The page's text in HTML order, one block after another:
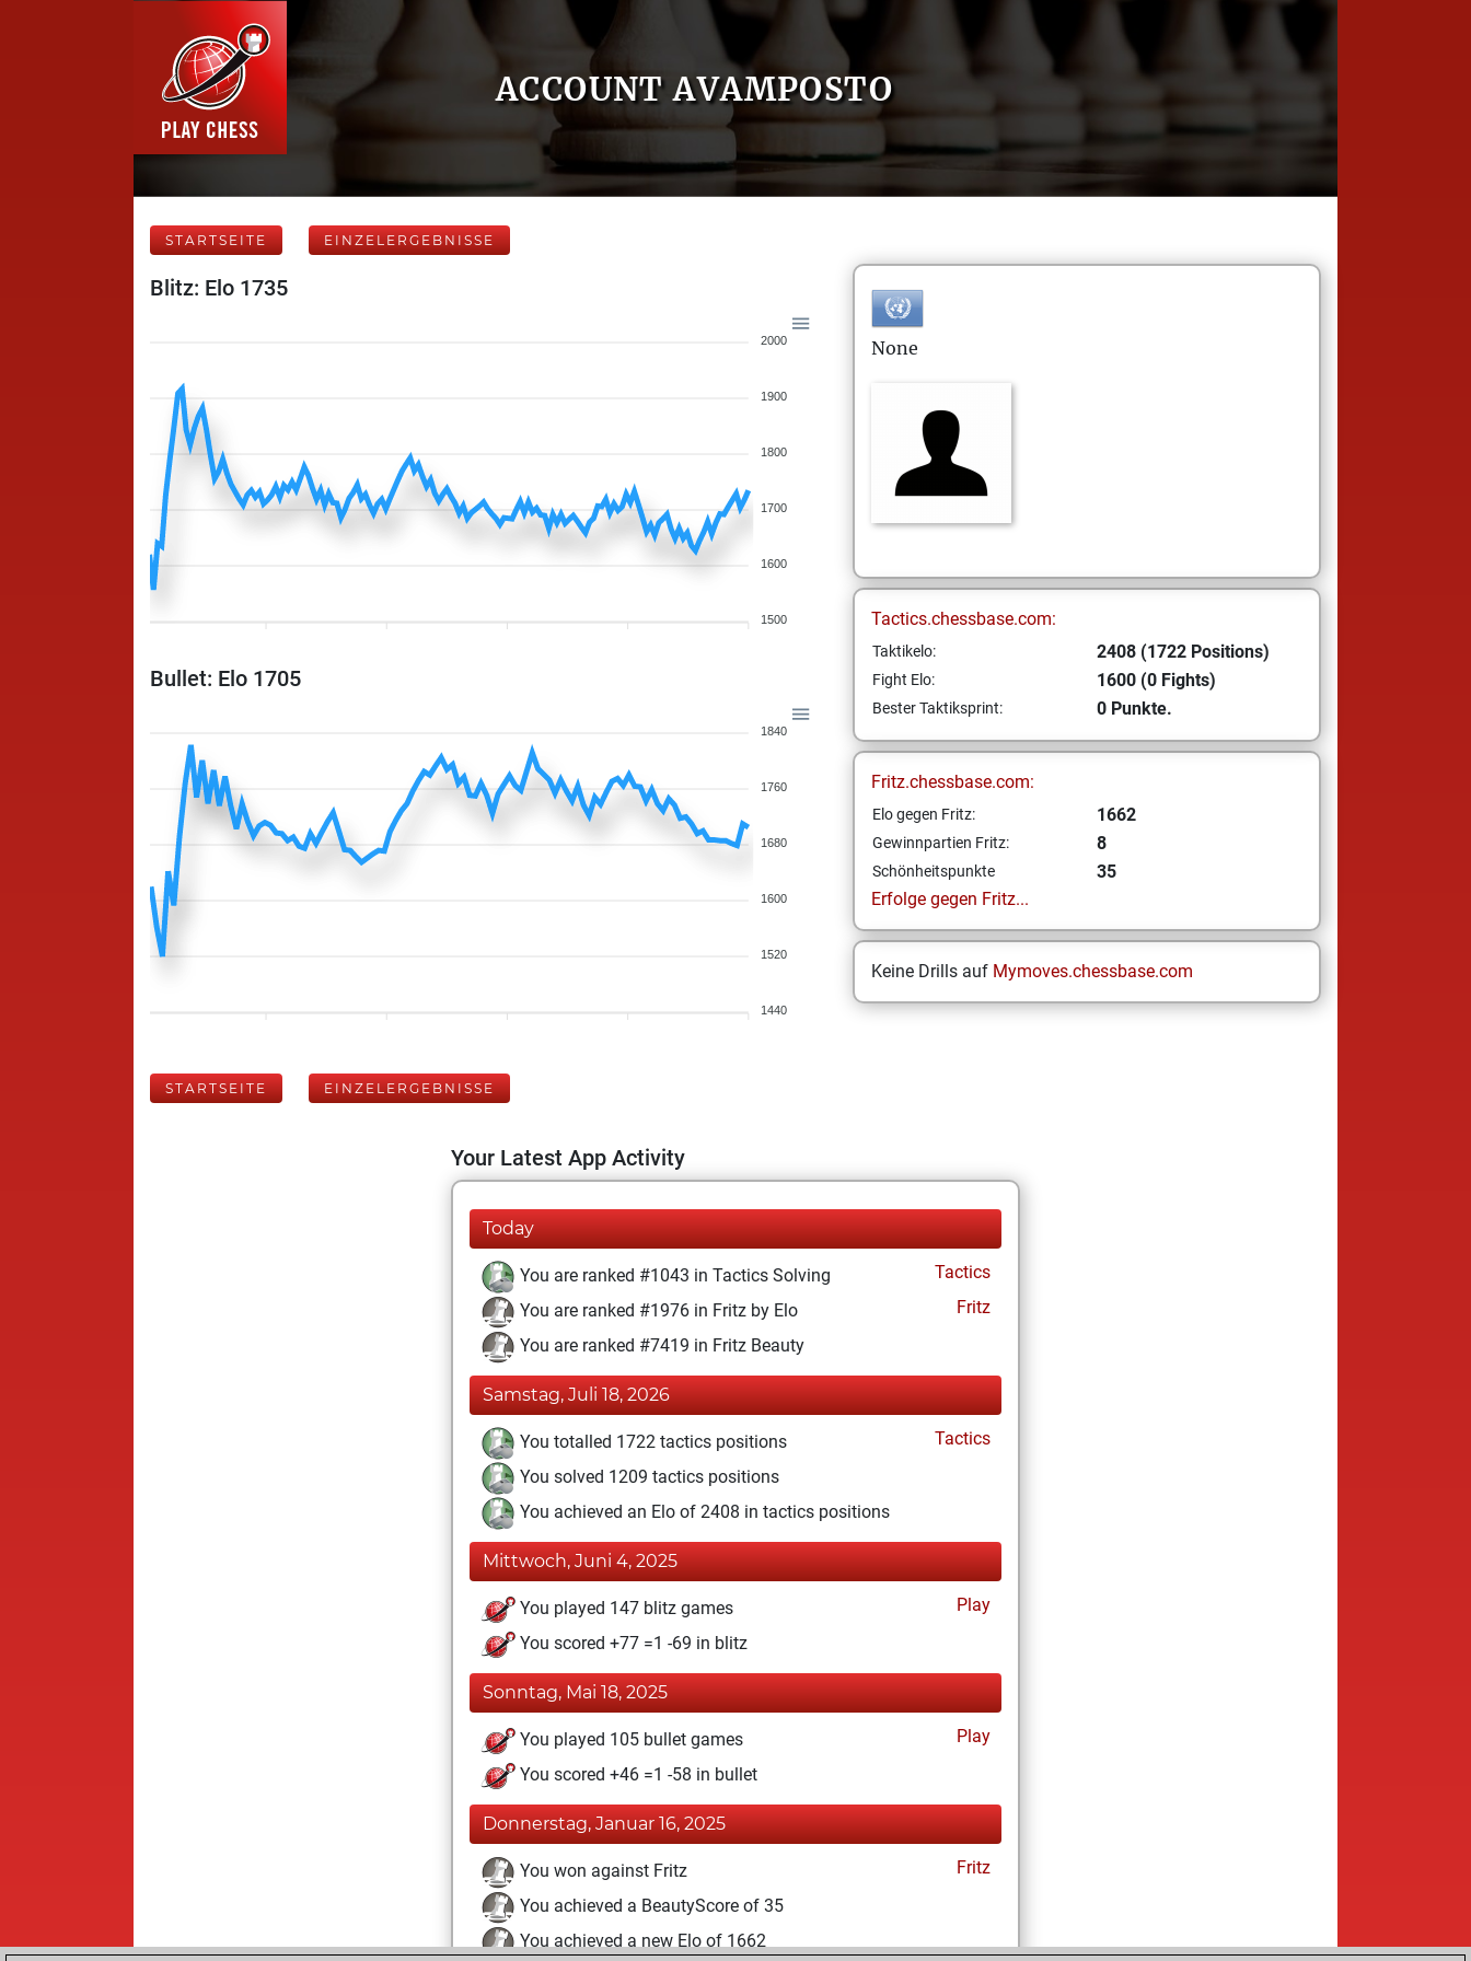
ACCOUNT AVAMPOSTO
STARTSEITE EINZELERGEBNISSE
Blitz: Elo 1735
2000
1900
1800
1700
1600
1500
Bullet: Elo 1705
1840
1760
1680
1600
1520
1440
None
Tactics.chessbase.com:
Taktikelo: 2408 (1722 Positions)
Fight Elo: 1600 (0 Fights)
Bester Taktiksprint: 0 Punkte.
Fritz.chessbase.com:
Elo gegen Fritz: 1662
Gewinnpartien Fritz: 8
Schönheitspunkte
35
Erfolge gegen Fritz...
Keine Drills auf Mymoves.chessbase.com
STARTSEITE EINZELERGEBNISSE
Your Latest App Activity
Today
You are ranked #1043 in Tactics Solving
Tactics
You are ranked #1976 in Fritz by Elo
Fritz
You are ranked #7419 in Fritz Beauty
Samstag, Juli 18, 2026
You totalled 1722 tactics positions
Tactics
You solved 1209 tactics positions
You achieved an Elo of 2408 in tactics positions
Mittwoch, Juni 4, 2025
You played 147 blitz games
Play
You scored +77 =1 -69 in blitz
Sonntag, Mai 18, 2025
You played 105 bullet games
Play
You scored +46 =1 -58 in bullet
Donnerstag, Januar 16, 2025
You won against Fritz
Fritz
You achieved a BeautyScore of 35
You achieved a new Elo of 1662